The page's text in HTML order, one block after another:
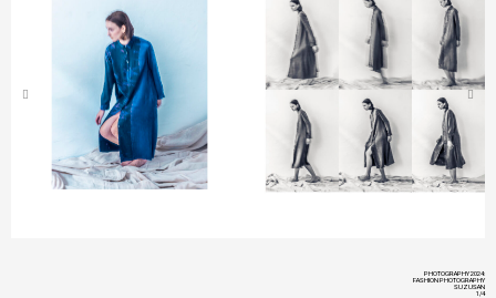
PHOTOGRAPHY 2024:
FASHION PHOTOGRAPHY
SUZUSAN
1/4